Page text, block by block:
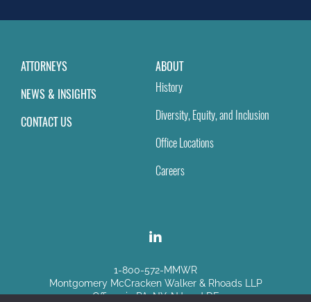
ATTORNEYS
NEWS & INSIGHTS
CONTACT US
ABOUT
History
Diversity, Equity, and Inclusion
Office Locations
Careers
1-800-572-MMWR
Montgomery McCracken Walker & Rhoads LLP
Offices in PA, NY, NJ and DE